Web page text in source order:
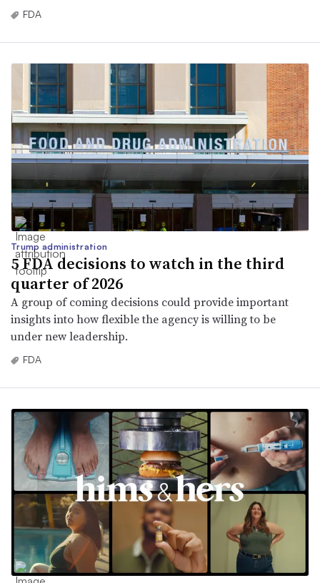
FDA
Trump administration
5 FDA decisions to watch in the third
quarter of 2026
A group of coming decisions could provide important
insights into how flexible the agency is willing to be
under new leadership.
FDA